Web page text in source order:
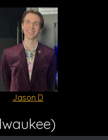
Jason D